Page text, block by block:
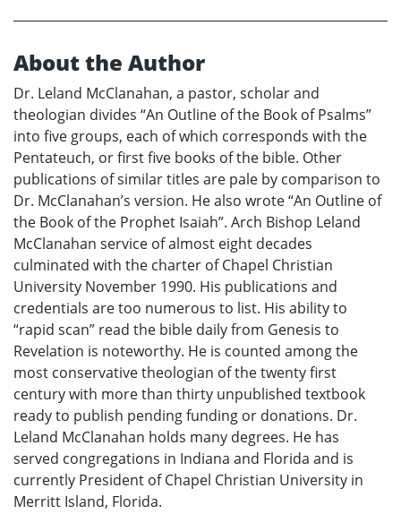
About the Author
Dr. Leland McClanahan, a pastor, scholar and
theologian divides “An Outline of the Book of Psalms”
into five groups, each of which corresponds with the
Pentateuch, or first five books of the bible. Other
publications of similar titles are pale by comparison to
Dr. McClanahan’s version. He also wrote “An Outline of
the Book of the Prophet Isaiah”. Arch Bishop Leland
McClanahan service of almost eight decades
culminated with the charter of Chapel Christian
University November 1990. His publications and
credentials are too numerous to list. His ability to
“rapid scan” read the bible daily from Genesis to
Revelation is noteworthy. He is counted among the
most conservative theologian of the twenty first
century with more than thirty unpublished textbook
ready to publish pending funding or donations. Dr.
Leland McClanahan holds many degrees. He has
served congregations in Indiana and Florida and is
currently President of Chapel Christian University in
Merritt Island, Florida.